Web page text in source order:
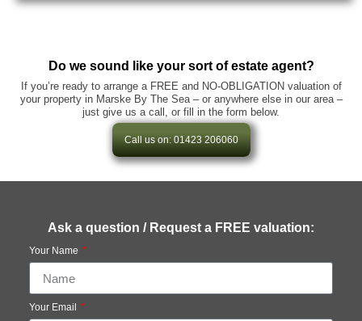
Do we sound like your sort of estate agent?
If you’re ready to arrange a FREE and NO-OBLIGATION valuation of
your property in Marske By The Sea – or anywhere else in our area –
just give us a call, or fill in the form below.
Call us on: 01423 206060
Ask a question / Request a FREE valuation:
Your Name
Your Email